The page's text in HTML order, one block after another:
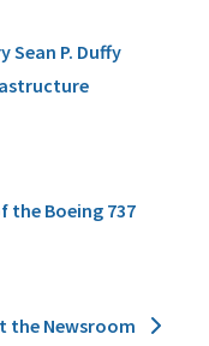
Sean P. Duffy
the Boeing 737
the Newsroom